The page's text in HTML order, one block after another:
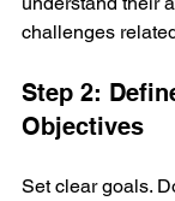
challenges
Step 2:
Objectives
Set clear goals.